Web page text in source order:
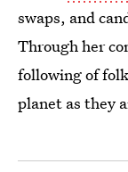
swaps, and
Through her
following of
planet as they